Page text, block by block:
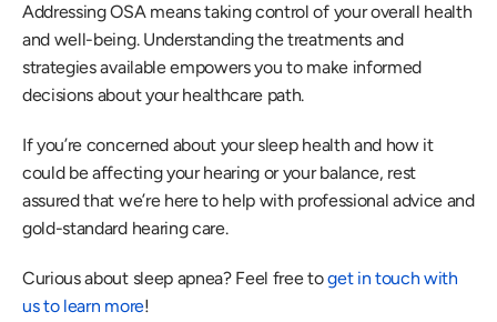
Addressing OSA means taking control of your overall health
and well-being. Understanding the treatments and
strategies available empowers you to make informed
decisions about your healthcare path.
If you’re concerned about your sleep health and how it
could be affecting your hearing or your balance, rest
assured that we’re here to help with professional advice and
gold-standard hearing care.
Curious about sleep apnea? Feel free to get in touch with
us to learn more!